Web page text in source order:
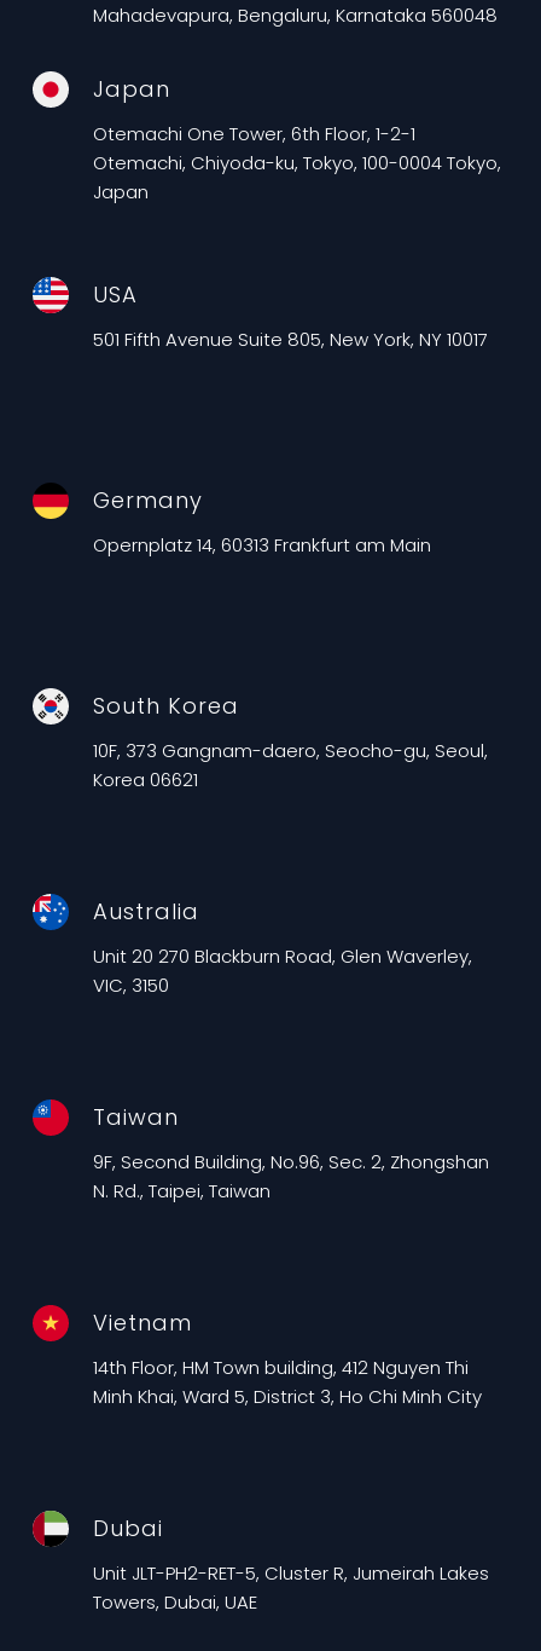
Mahadevapura, Bengaluru, Karnataka 560048
Japan
Otemachi One Tower, 6th Floor, 1-2-1
Otemachi, Chiyoda-ku, Tokyo, 100-0004 Tokyo,
Japan
USA
501 Fifth Avenue Suite 805, New York, NY 10017
Germany
Opernplatz 14, 60313 Frankfurt am Main
South Korea
10F, 373 Gangnam-daero, Seocho-gu, Seoul,
Korea 06621
Australia
Unit 20 270 Blackburn Road, Glen Waverley,
VIC, 3150
Taiwan
9F, Second Building, No.96, Sec. 2, Zhongshan
N. Rd., Taipei, Taiwan
Vietnam
14th Floor, HM Town building, 412 Nguyen Thi
Minh Khai, Ward 5, District 3, Ho Chi Minh City
Dubai
Unit JLT-PH2-RET-5, Cluster R, Jumeirah Lakes
Towers, Dubai, UAE